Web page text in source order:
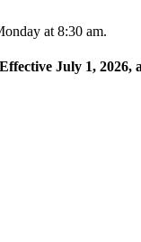
at 8:30 am.
July 1, 2026,